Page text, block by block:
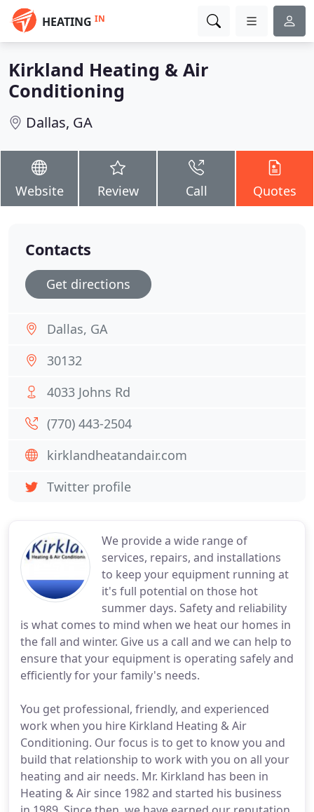
HEATING IN
Kirkland Heating & Air
Conditioning
Dallas, GA
Website Review Call Quotes
We provide a wide range of
services, repairs, and installations
to keep your equipment running at
it's full potential on those hot
summer days. Safety and reliability
is what comes to mind when we heat our homes in
the fall and winter. Give us a call and we can help to
ensure that your equipment is operating safely and
efficiently for your family's needs.
You get professional, friendly, and experienced
work when you hire Kirkland Heating & Air
Conditioning. Our focus is to get to know you and
build that relationship to work with you on all your
heating and air needs. Mr. Kirkland has been in
Heating & Air since 1982 and started his business
Contacts
Get directions
Dallas, GA
30132
4033 Johns Rd
(770) 443-2504
kirklandheatandair.com
Twitter profile